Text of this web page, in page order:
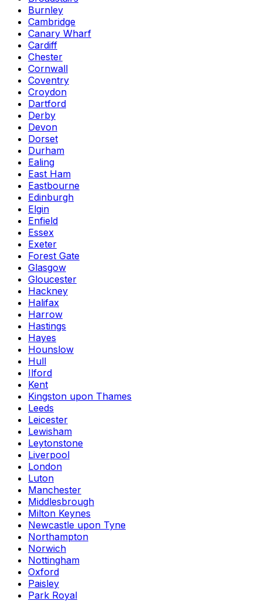
Burnley
Cambridge
Canary Wharf
Cardiff
Chester
Cornwall
Coventry
Croydon
Dartford
Derby
Devon
Dorset
Durham
Ealing
East Ham
Eastbourne
Edinburgh
Elgin
Enfield
Essex
Exeter
Forest Gate
Glasgow
Gloucester
Hackney
Halifax
Harrow
Hastings
Hayes
Hounslow
Hull
Ilford
Kent
Kingston upon Thames
Leeds
Leicester
Lewisham
Leytonstone
Liverpool
London
Luton
Manchester
Middlesbrough
Milton Keynes
Newcastle upon Tyne
Northampton
Norwich
Nottingham
Oxford
Paisley
Park Royal